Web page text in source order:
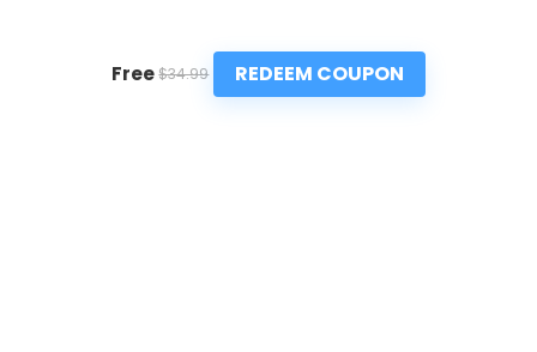
Free $34.99 REDEEM COUPON